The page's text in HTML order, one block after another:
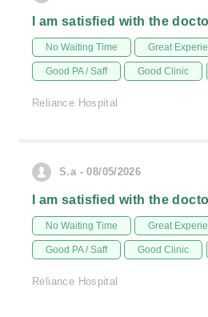
I am satisfied with the
No Waiting Time Great
Good PA / Saff Good Clinic
Reliance Hospital
S.a - 08/05/2026
I am satisfied with the
No Waiting Time Great
Good PA / Saff Good Clinic
Reliance Hospital